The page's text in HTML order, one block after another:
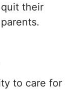
their
to care for